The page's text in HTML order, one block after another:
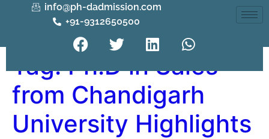
info@ph-dadmission.com
+91-9312650500
Tag:Ph.D in Sales
from Chandigarh
University Highlights